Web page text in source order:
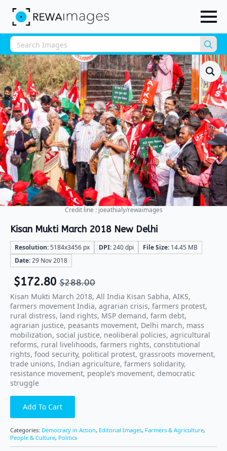
for:
Credit line : joeathialy/rewaimages
Kisan Mukti March 2018 New Delhi
Resolution:5184x3456 px DPI:240 dpi File Size: 14.45 MB
Date:29 Nov 2018
$288.00
$172.80
Kisan Mukti March 2018, All India Kisan Sabha, AIKS,
farmers movement India, agrarian crisis, farmers protest,
rural distress, land rights, MSP demand, farm debt,
agrarian justice, peasants movement, Delhi march, mass
mobilization, social justice, neoliberal policies, agricultural
reforms, rural livelihoods, farmers rights, constitutional
rights, food security, political protest, grassroots movement,
trade unions, Indian agriculture, farmers solidarity,
resistance movement, people’s movement, democratic
struggle
Add To Cart
Categories: Democracy in Action, Editorial Images, Farmers & Agriculture,
People & Culture, Politics